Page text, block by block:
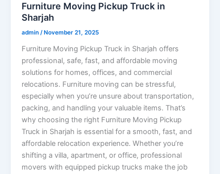
Furniture Moving Pickup Truck in
Sharjah
admin/ November 21, 2025
Furniture Moving Pickup Truck in Sharjah offers
professional, safe, fast, and affordable moving
solutions for homes, offices, and commercial
relocations. Furniture moving can be stressful,
especially when you’re unsure about transportation,
packing, and handling your valuable items. That’s
why choosing the right Furniture Moving Pickup
Truck in Sharjah is essential for a smooth, fast, and
affordable relocation experience. Whether you’re
shifting a villa, apartment, or office, professional
movers with equipped pickup trucks make the job